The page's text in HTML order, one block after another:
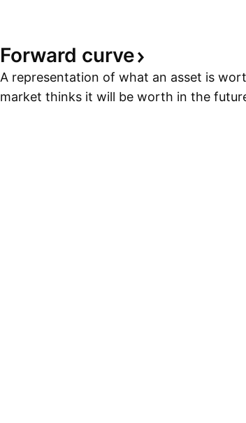
Forward curve
A representation of what an asset is
market thinks it will be worth in the